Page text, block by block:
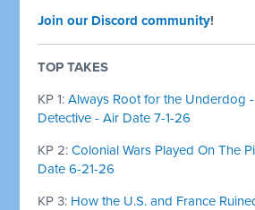
Join our Discord community!
TOP TAKES
KP 1:Always Root for the Underdog
Detective - Air Date 7-1-26
KP 2:Colonial Wars Played On The
Date 6-21-26
KP 3: How the U.S. and France